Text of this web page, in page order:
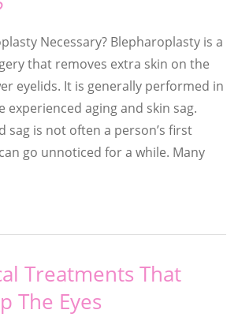
Necessary? Blepharoplasty is a
that removes extra skin on the
eyelids. It is generally performed in
experienced aging and skin sag.
sag is not often a person’s first
go unnoticed for a while. Many
Treatments That
The Eyes